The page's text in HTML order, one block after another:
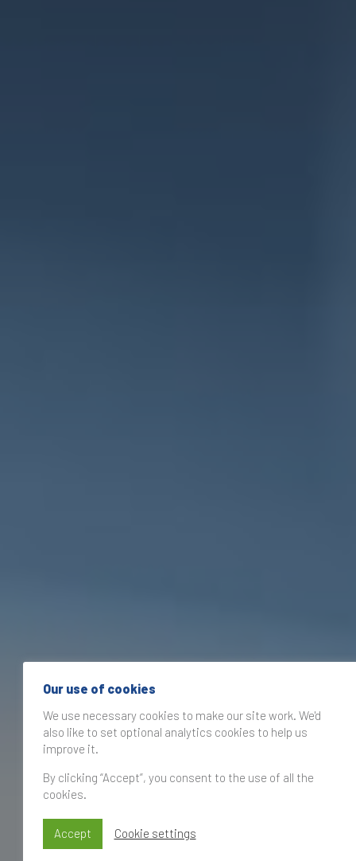
Our use of cookies
We use necessary cookies to make our site work. We'd
also like to set optional analytics cookies to help us
improve it.
By clicking “Accept”, you consent to the use of all the
cookies.
Accept Cookie settings